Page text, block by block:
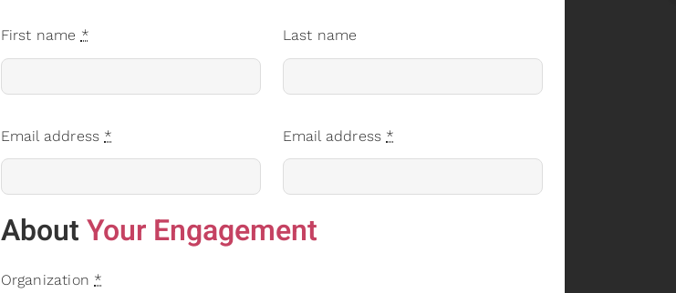
First name *
Email address *
Last name
Email address *
AboutYour Engagement
Organization *